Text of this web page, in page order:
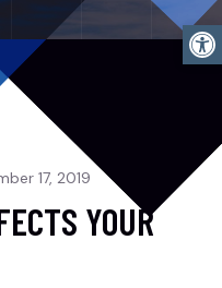
17, 2019
YOUR